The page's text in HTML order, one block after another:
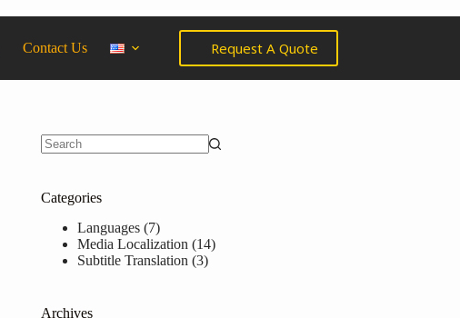
Contact Us Request A Quote
Categories
Languages (7)
Media Localization (14)
Subtitle Translation (3)
Archives